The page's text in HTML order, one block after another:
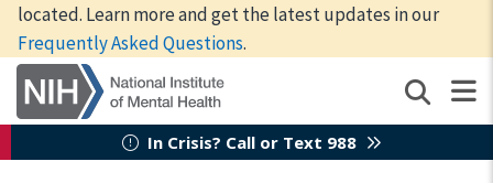
located. Learn more and get the latest updates in our
Frequently Asked Questions.
In Crisis? Call or Text 988